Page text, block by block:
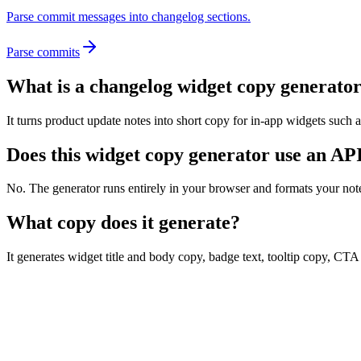
Parse commit messages into changelog sections.
Parse commits
What is a changelog widget copy
It turns product update notes into short copy for in-app widgets such
Does this widget copy generator use an
No. The generator runs entirely in your browser and formats your
What copy does it generate?
It generates widget title and body copy, badge text, tooltip copy,